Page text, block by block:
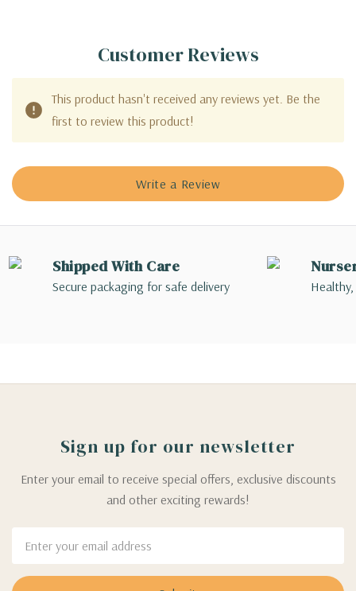
Customer Reviews
This product hasn't received any reviews yet. Be the
first to review this product!
Write a Review
Shipped With Care
Secure packaging for safe delivery
Sign up for our newsletter
Enter your email to receive special offers, exclusive discounts
and other exciting rewards!
Address